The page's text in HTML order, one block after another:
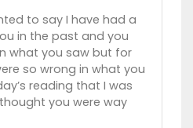
to say I have had a
in the past and you
what you saw but for
so wrong in what you
reading that I was
you were way